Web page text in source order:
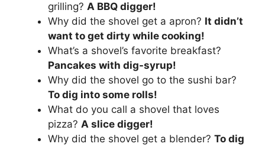
grilling? A BBQ digger!
Why did the shovel get a apron? It didn’t
want to get dirty while cooking!
What’s a shovel’s favorite breakfast?
Pancakes with dig-syrup!
Why did the shovel go to the sushi bar?
To dig into some rolls!
What do you call a shovel that loves
pizza? A slice digger!
Why did the shovel get a blender? To dig